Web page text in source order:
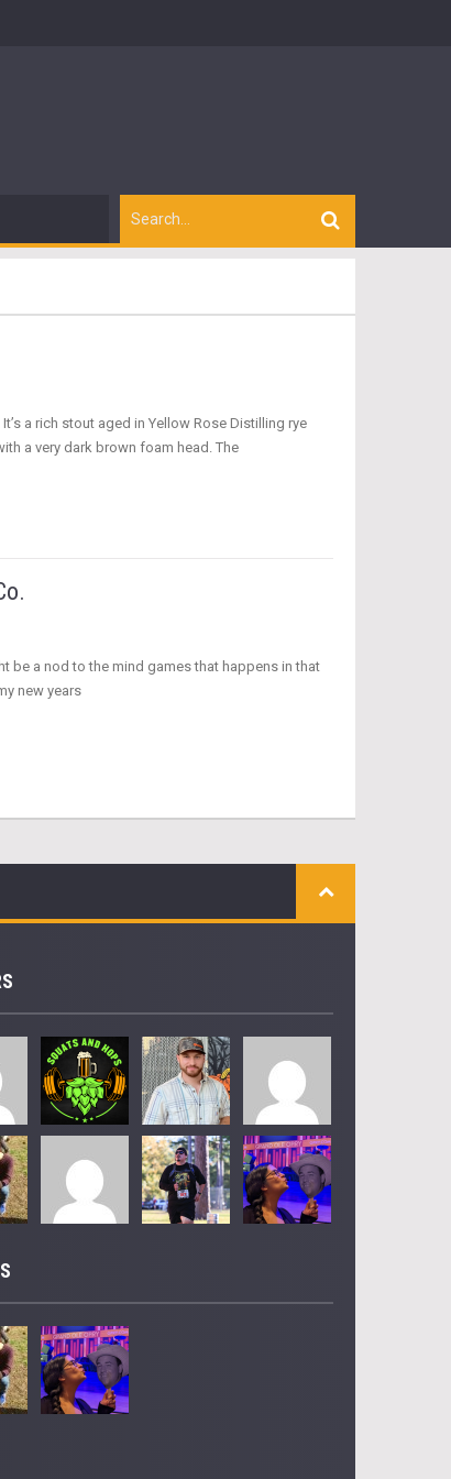
a rich stout aged in Yellow Rose Distilling rye
a very dark brown foam head. The
be a nod to the mind games that happens in that
new years